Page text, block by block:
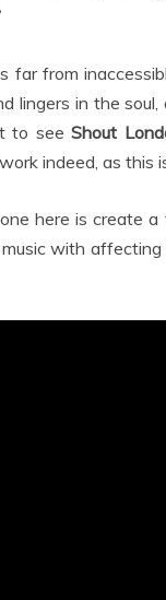
far from
lingers in the
to seeShout
indeed, as this
here is create
with